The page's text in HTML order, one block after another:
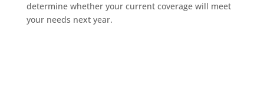
determine whether your current coverage will meet
your needs next year.